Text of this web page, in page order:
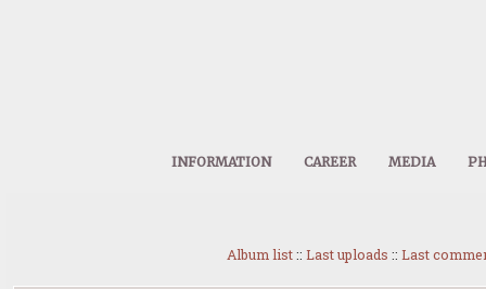
INFORMATION CAREER MEDIA
Album list:: Last uploads :: Last